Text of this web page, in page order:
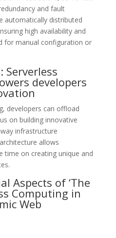
and fault
automatically distributed
high availability and
for manual configuration or
Serverless
developers
developers can offload
on building innovative
infrastructure
allows
time on creating unique and
Aspects of ‘The
Computing in
Web